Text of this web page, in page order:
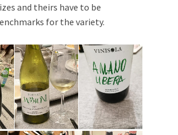
and theirs have to be
for the variety.